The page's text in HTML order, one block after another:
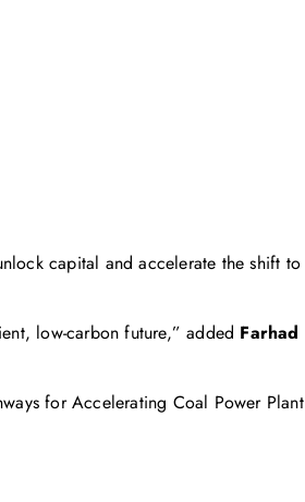
capital and accelerate the shift to
low‑carbon future,” added Farhad
for Accelerating Coal Power Plant